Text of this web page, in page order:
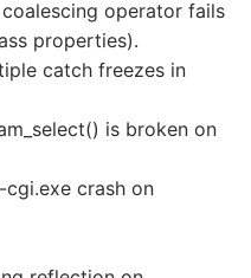
operator fails
properties).
catch freezes in
is broken on
crash on